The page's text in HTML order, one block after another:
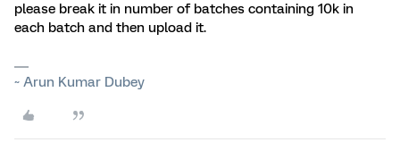
please break it in number of batches containing 10k in
each batch and then upload it.
~ Arun Kumar Dubey